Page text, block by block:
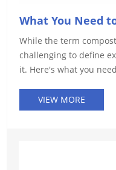
While the term
challenging to define
it. Here's what you
VIEW MORE